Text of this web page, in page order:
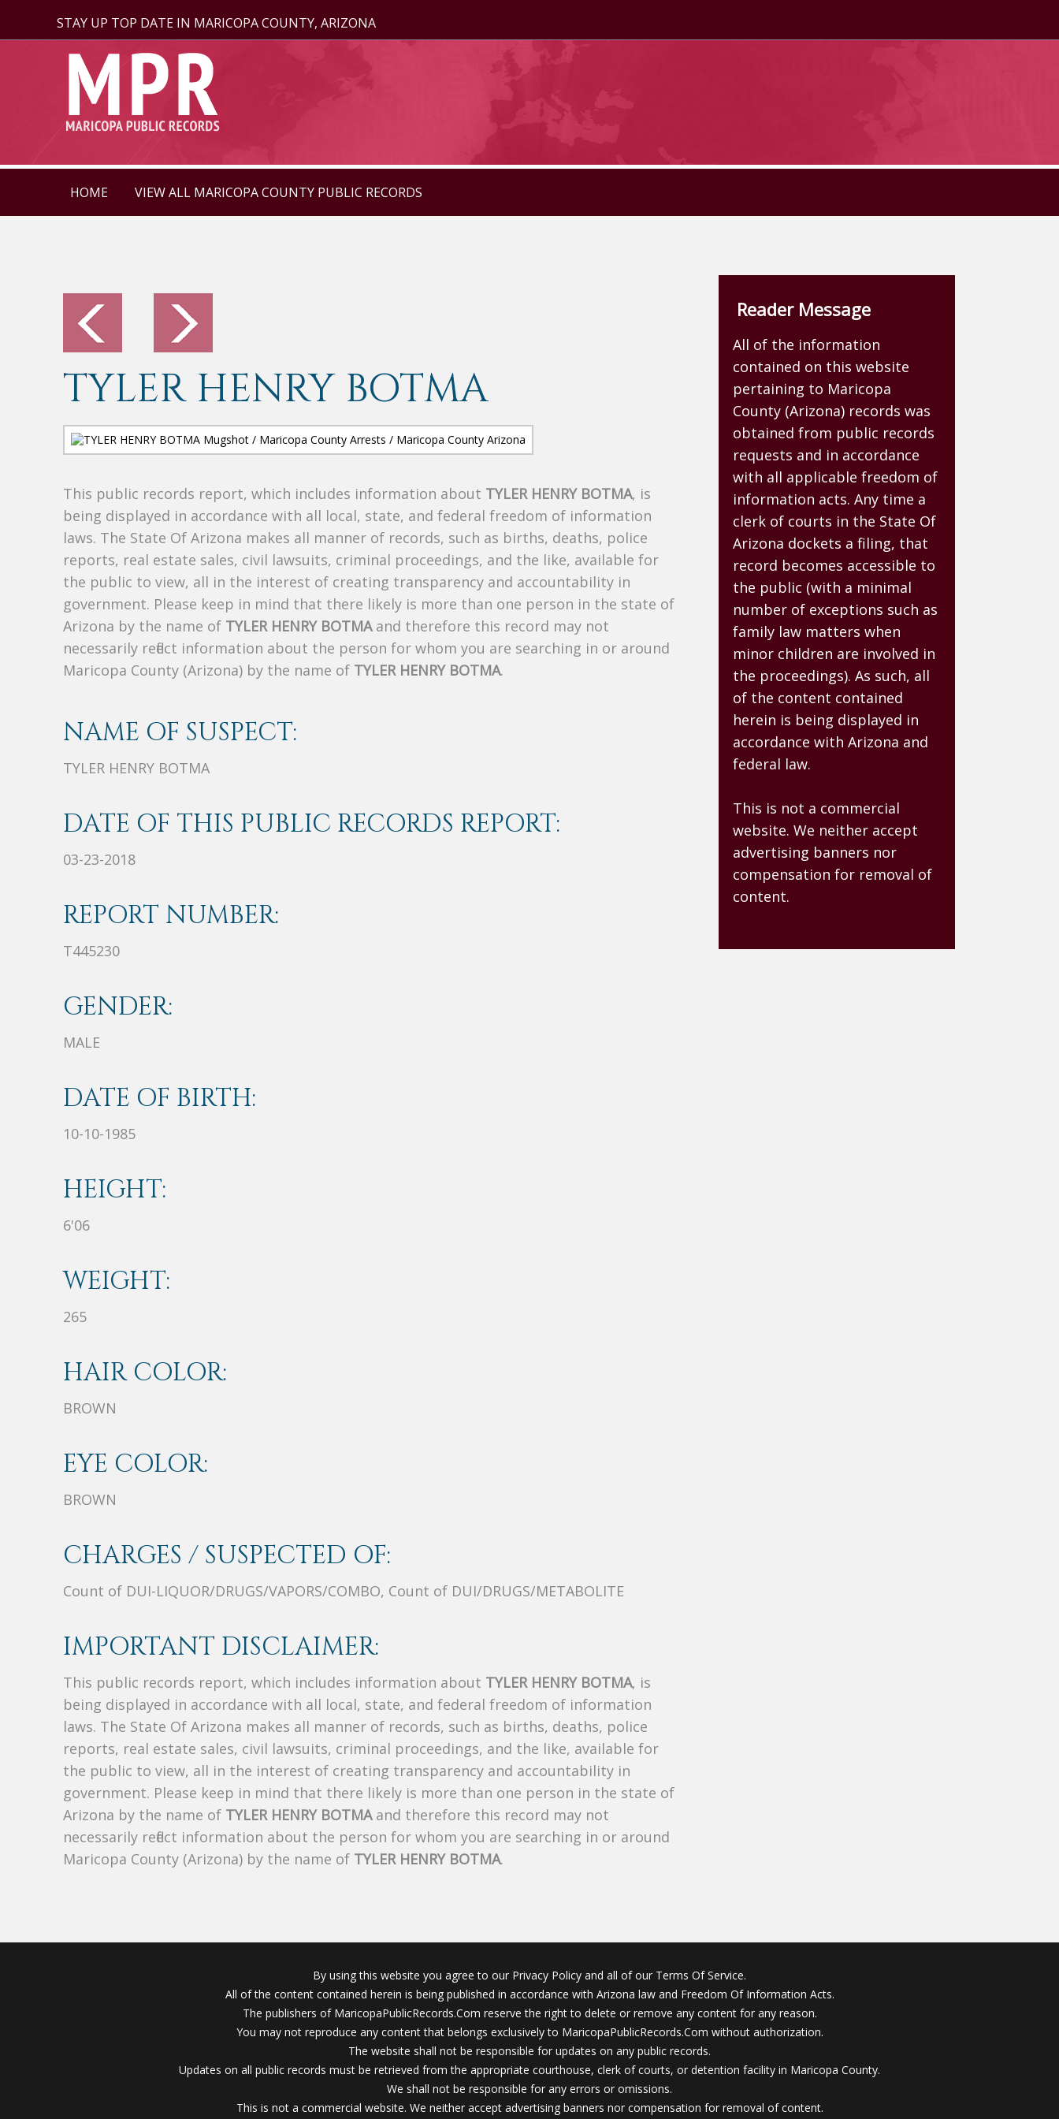
STAY UP TOP DATE IN MARICOPA COUNTY, ARIZONA
HOME VIEW ALL MARICOPA COUNTY PUBLIC RECORDS
TYLER HENRY BOTMA
This public records report, which includes information about TYLER HENRY BOTMA, is
being displayed in accordance with all local, state, and federal freedom of information
laws. The State Of Arizona makes all manner of records, such as births, deaths, police
reports, real estate sales, civil lawsuits, criminal proceedings, and the like, available for
the public to view, all in the interest of creating transparency and accountability in
government. Please keep in mind that there likely is more than one person in the state of
Arizona by the name of TYLER HENRY BOTMAand therefore this record may not
necessarily reflect information about the person for whom you are searching in or around
Maricopa County (Arizona) by the name of TYLER HENRY BOTMA.
NAME OF SUSPECT:
TYLER HENRY BOTMA
DATE OF THIS PUBLIC RECORDS REPORT:
03-23-2018
REPORT NUMBER:
T445230
GENDER:
MALE
DATE OF BIRTH:
10-10-1985
HEIGHT:
6'06
WEIGHT:
265
HAIR COLOR:
BROWN
EYE COLOR:
BROWN
CHARGES / SUSPECTED OF:
Count of DUI-LIQUOR/DRUGS/VAPORS/COMBO, Count of DUI/DRUGS/METABOLITE
IMPORTANT DISCLAIMER:
This public records report, which includes information about TYLER HENRY BOTMA, is
being displayed in accordance with all local, state, and federal freedom of information
laws. The State Of Arizona makes all manner of records, such as births, deaths, police
reports, real estate sales, civil lawsuits, criminal proceedings, and the like, available for
the public to view, all in the interest of creating transparency and accountability in
government. Please keep in mind that there likely is more than one person in the state of
Arizona by the name of TYLER HENRY BOTMAand therefore this record may not
necessarily reflect information about the person for whom you are searching in or around
Maricopa County (Arizona) by the name of TYLER HENRY BOTMA.
Reader Message
All of the information
contained on this website
pertaining to Maricopa
County (Arizona) records was
obtained from public records
requests and in accordance
with all applicable freedom of
information acts. Any time a
clerk of courts in the State Of
Arizona dockets a filing, that
record becomes accessible to
the public (with a minimal
number of exceptions such as
family law matters when
minor children are involved in
the proceedings). As such, all
of the content contained
herein is being displayed in
accordance with Arizona and
federal law.
This is not a commercial
website. We neither accept
advertising banners nor
compensation for removal of
content.
By using this website you agree to our Privacy Policy and all of our Terms Of Service.
All of the content contained herein is being published in accordance with Arizona law and Freedom Of Information Acts.
The publishers of MaricopaPublicRecords.Com reserve the right to delete or remove any content for any reason.
You may not reproduce any content that belongs exclusively to MaricopaPublicRecords.Com without authorization.
The website shall not be responsible for updates on any public records.
Updates on all public records must be retrieved from the appropriate courthouse, clerk of courts, or detention facility in Maricopa County.
We shall not be responsible for any errors or omissions.
This is not a commercial website. We neither accept advertising banners nor compensation for removal of content.